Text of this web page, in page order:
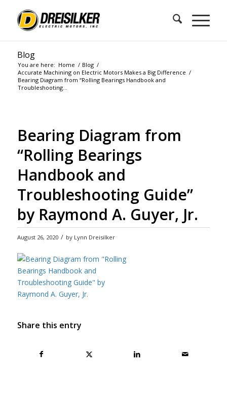
Blog
You are here: Home / Blog /
Accurate Machining on Electric Motors Makes a Big Difference /
Bearing Diagram from “Rolling Bearings Handbook and
Troubleshooting...
Bearing Diagram from
“Rolling Bearings
Handbook and
Troubleshooting Guide”
by Raymond A. Guyer, Jr.
August 26, 2020 / by Lynn Dreisilker
Share this entry